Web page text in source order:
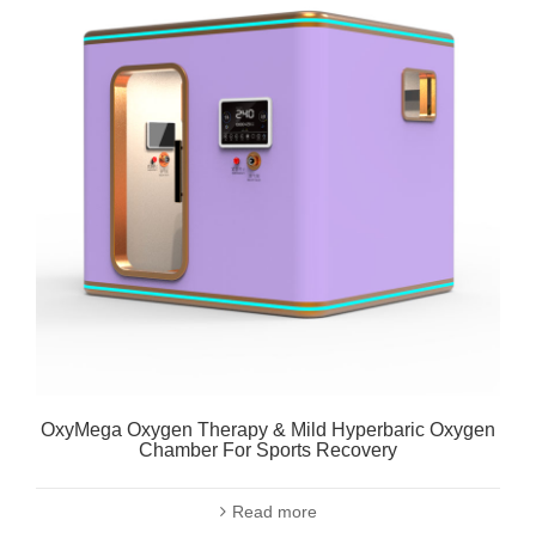
OxyMega Oxygen Therapy & Mild Hyperbaric Oxygen
Chamber For Sports Recovery
Read more